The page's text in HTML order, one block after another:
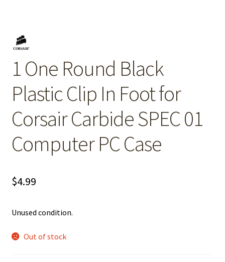
1 One Round Black
Plastic Clip In Foot for
Corsair Carbide SPEC 01
Computer PC Case
$4.99
Unused condition.
Out of stock